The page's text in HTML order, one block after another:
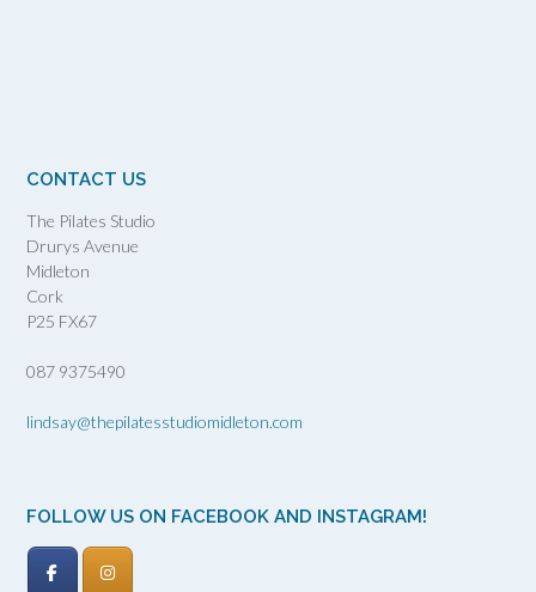
CONTACT US
The Pilates Studio
Drurys Avenue
Midleton
Cork
P25 FX67
087 9375490
lindsay@thepilatesstudiomidleton.com
FOLLOW US ON FACEBOOK AND INSTAGRAM!